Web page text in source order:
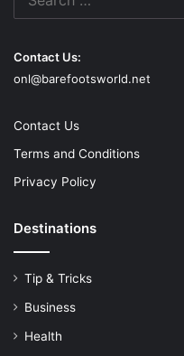
Contact Us:
onl@barefootsworld.net
Contact Us
Terms and Conditions
Privacy Policy
Destinations
Tip & Tricks
Business
Health